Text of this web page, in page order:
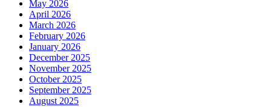
May 2026
April 2026
March 2026
February 2026
January 2026
December 2025
November 2025
October 2025
September 2025
August 2025